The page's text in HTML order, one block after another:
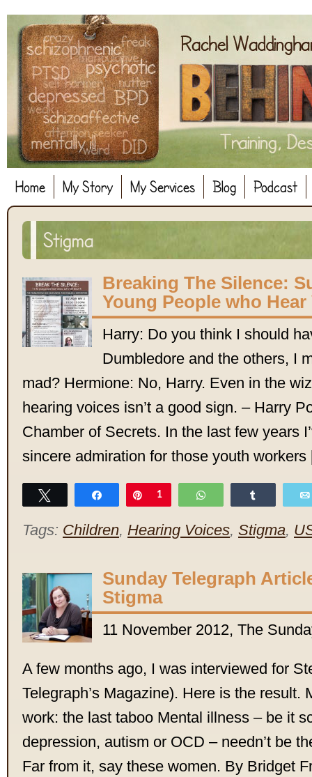
Home My Story My Services Blog Podcast
Stigma
Breaking The Silence:
Young People who Hear
Harry: Do you think I should
Dumbledore and the others, I
mad? Hermione: No, Harry. Even in the
hearing voices isn’t a good sign. – Harry
Chamber of Secrets. In the last few years
sincere admiration for those youth
Share Pin
1 WhatsApp
Tags: Children, Hearing Voices, Stigma,
Sunday Telegraph
Stigma
11 November 2012, The
A few months ago, I was interviewed for
Telegraph’s Magazine). Here is the result.
work: the last taboo Mental illness – be it
depression, autism or OCD – needn’t be
Far from it, say these women. By Bridget